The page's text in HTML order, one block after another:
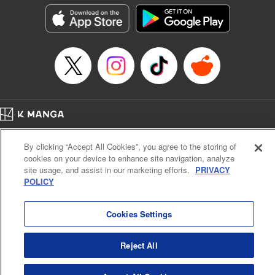
he lives in is the same as the one of the game he used to
play... It is the Heavy Knight that is the most powerful class
of them all. Using memories from his past life, Elymas has
set out to effectively conquer this entire world. " Translation
by Minna Lin, Joshua Hardy, Lettering by Carla Gil Caba,
Monika Hegedusova, KPS Products Corp./YKS Services
LLC/SKY JAPAN, Inc.
Manga Details
Category: Manga
Genre: Isekai･Super Powers, Anime
Title in Japanese: 追放された転生重騎士はゲーム知識で無双する
Episode Details
Released: Jul 9, 2024
Price: 59p
Cal. Bus & Prof. Code
Manga Reader
Notations based on the Act on Specified Commercial Transactions and the Act on
Payment Service
By clicking “Accept All Cookies”, you agree to the storing of
cookies on your device to enhance site navigation, analyze
site usage, and assist in our marketing efforts. PRIVACY
POLICY
Cookies Settings
Reject All